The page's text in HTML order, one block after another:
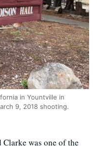
in Yountville in
9, 2018 shooting.
was one of the